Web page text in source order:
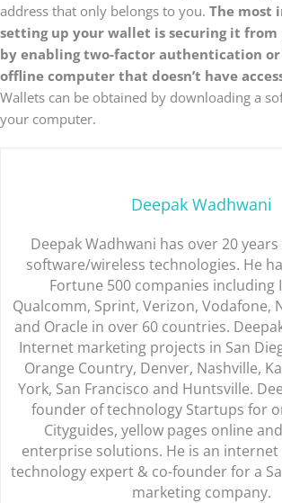
address that only belongs to you. The most
setting up your wallet is securing it
by enabling two-factor authentication
offline computer that doesn’t have
Wallets can be obtained by downloading a
your computer.
Deepak Wadhwani
Deepak Wadhwani has over 20
software/wireless technologies. He
Fortune 500 companies including
Qualcomm, Sprint, Verizon, Vodafone,
and Oracle in over 60 countries.
Internet marketing projects in San
Orange Country, Denver, Nashville,
York, San Francisco and Huntsville.
founder of technology Startups for
Cityguides, yellow pages online
enterprise solutions. He is an
technology expert & co-founder for a
marketing company.